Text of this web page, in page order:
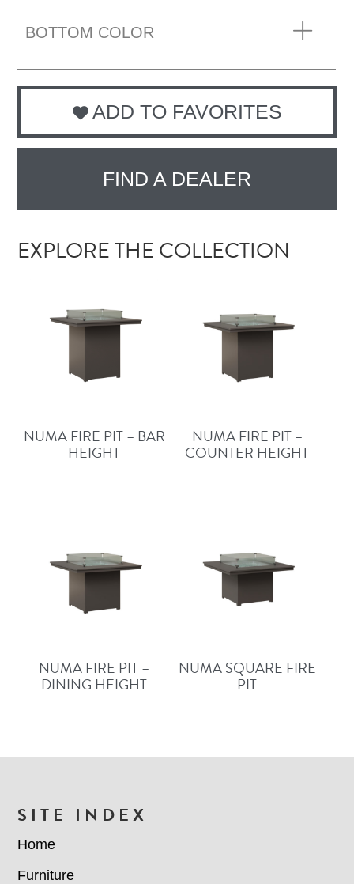
BOTTOM COLOR
ADD TO FAVORITES
FIND A DEALER
EXPLORE THE COLLECTION
NUMA FIRE PIT – BAR
HEIGHT
NUMA FIRE PIT –
COUNTER HEIGHT
NUMA FIRE PIT –
DINING HEIGHT
NUMA SQUARE FIRE
PIT
FOOTER
SITE INDEX
Home
Furniture